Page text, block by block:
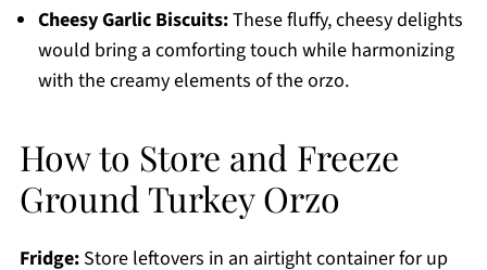
Cheesy Garlic Biscuits:These fluffy, cheesy delights
would bring a comforting touch while harmonizing
with the creamy elements of the orzo.
How to Store and Freeze
Ground Turkey Orzo
Fridge:Store leftovers in an airtight container for up